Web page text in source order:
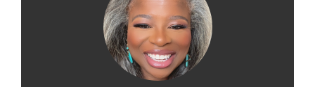
This is how that iconic Mate cup was born, with
the name of “Mathienzo,” which would later
become a brand of premium Yerba Mate. Today,
they sell throughout Argentina and different